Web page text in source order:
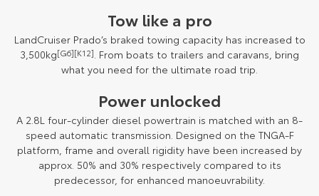
Tow like a pro
LandCruiser Prado’s braked towing capacity has increased to
3,500kg[G6][K12]. From boats to trailers and caravans, bring
what you need for the ultimate road trip.
Power unlocked
A 2.8L four-cylinder diesel powertrain is matched with an 8-
speed automatic transmission. Designed on the TNGA-F
platform, frame and overall rigidity have been increased by
approx. 50% and 30% respectively compared to its
predecessor, for enhanced manoeuvrability.